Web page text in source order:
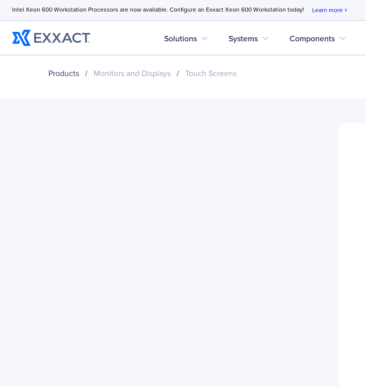
Intel Xeon 600 Workstation Processors are now available. Configure an Exxact Xeon 600 Workstation today! Learn more chevron_right
Solutions expand_more Systems expand_more Components expand_more
Products / Monitors and Displays / Touch Screens